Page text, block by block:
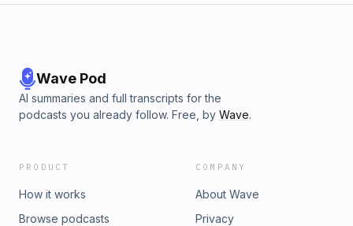
Wave Pod
AI summaries and full transcripts for the
podcasts you already follow. Free, by Wave.
PRODUCT
How it works
Browse podcasts
COMPANY
About Wave
Privacy